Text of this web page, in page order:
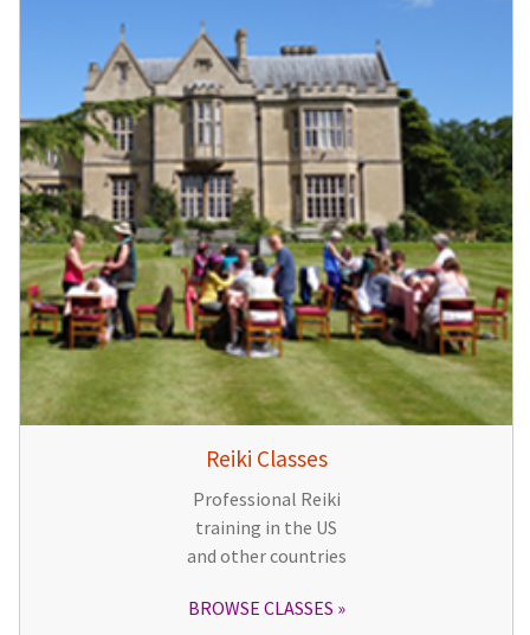
Reiki Classes
Professional Reiki
training in the US
and other countries
BROWSE CLASSES